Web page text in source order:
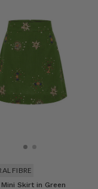
Skirt in Green
FIBRE